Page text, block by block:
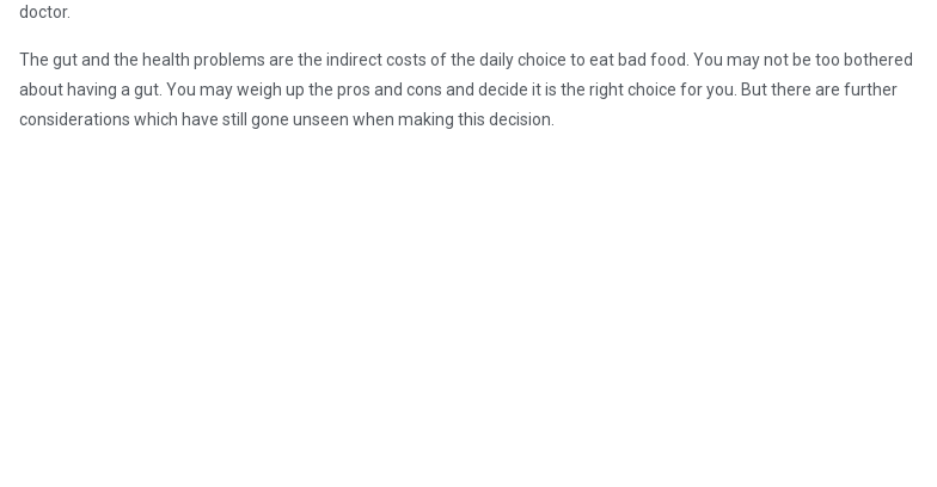
doctor.
The gut and the health problems are the indirect costs of the daily choice to eat bad food. You may not be too bothered
about having a gut. You may weigh up the pros and cons and decide it is the right choice for you. But there are further
considerations which have still gone unseen when making this decision.